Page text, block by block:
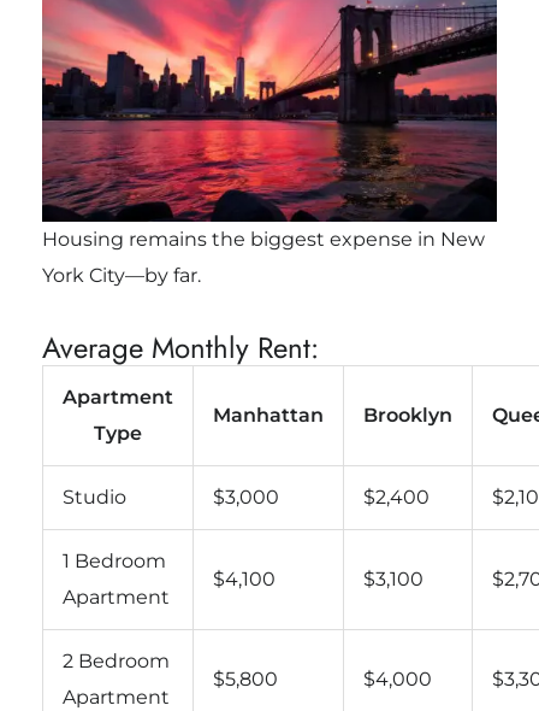
Housing remains the biggest expense in New
York City—by far.
Average Monthly Rent:
Apartment
Type
Manhattan Brooklyn
Studio $3,000 $2,400
1 Bedroom
Apartment
$4,100 $3,100
2 Bedroom
Apartment
$5,800 $4,000